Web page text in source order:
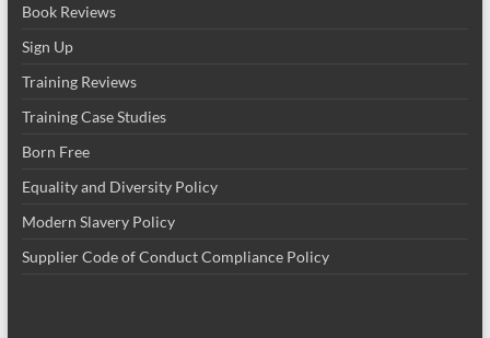
Book Reviews
Sign Up
Training Reviews
Training Case Studies
Born Free
Equality and Diversity Policy
Modern Slavery Policy
Supplier Code of Conduct Compliance Policy